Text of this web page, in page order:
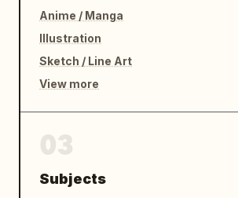
Anime / Manga
Illustration
Sketch / Line Art
View more
Subjects